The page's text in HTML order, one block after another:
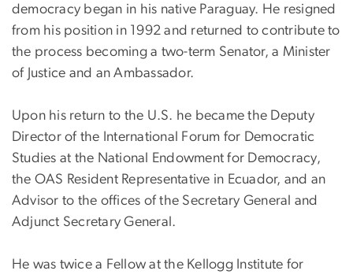
democracy began in his native Paraguay. He resigned
from his position in 1992 and returned to contribute to
the process becoming a two-term Senator, a Minister
of Justice and an Ambassador.
Upon his return to the U.S. he became the Deputy
Director of the International Forum for Democratic
Studies at the National Endowment for Democracy,
the OAS Resident Representative in Ecuador, and an
Advisor to the offices of the Secretary General and
Adjunct Secretary General.
He was twice a Fellow at the Kellogg Institute for